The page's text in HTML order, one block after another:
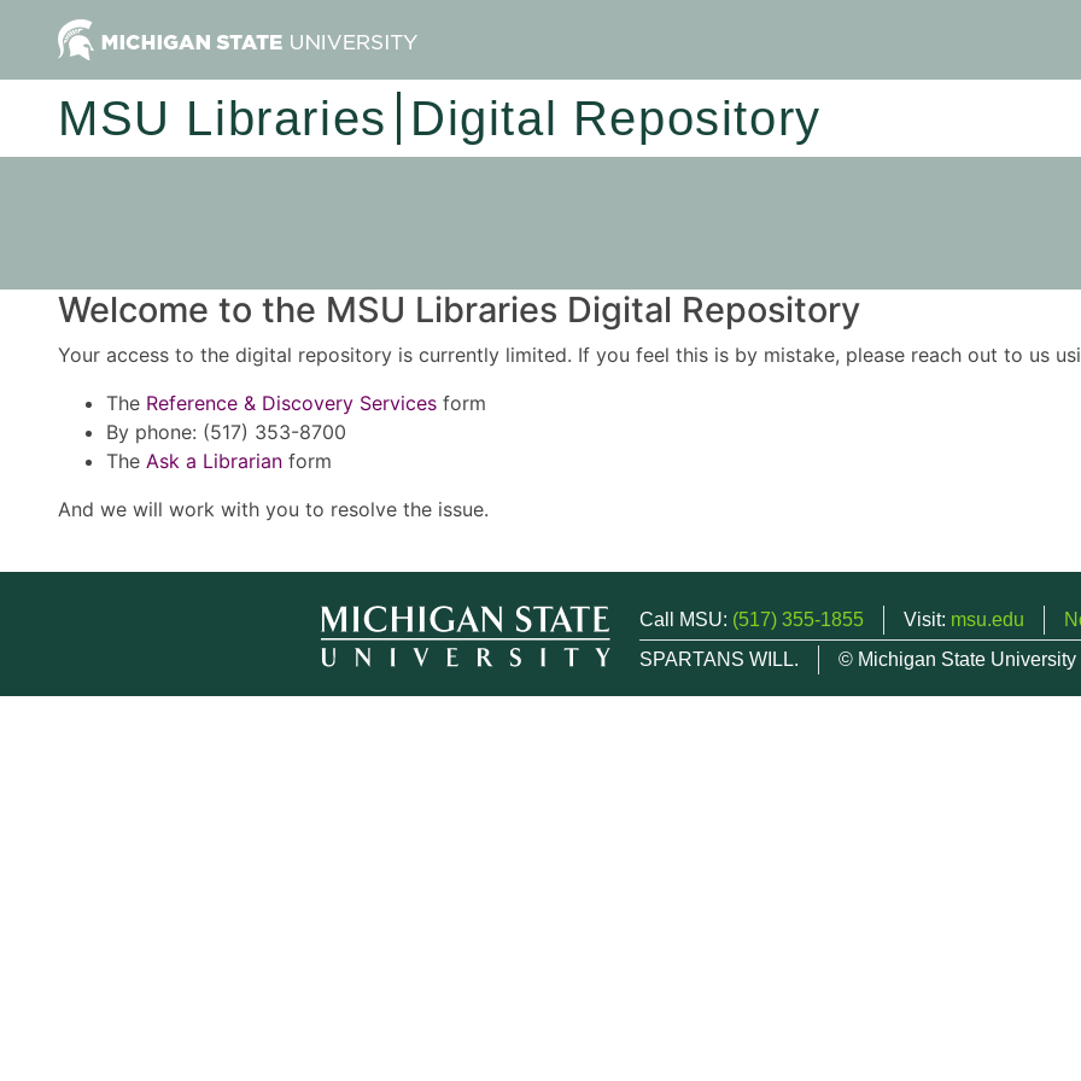
MSU Libraries Digital Repository
Welcome to the MSU Libraries Digital Repository
Your access to the digital repository is currently limited. If you feel this is by mistake, please reach out to us
The Reference & Discovery Services form
By phone: (517) 353-8700
The Ask a Librarian form
And we will work with you to resolve the issue.
Call MSU: (517) 355-1855 Visit: msu.edu
SPARTANS WILL.
© Michigan State University